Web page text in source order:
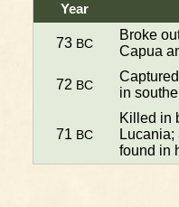
Year
73 BC
Broke
Capua
72 BC
in
71 BC
Killed in
found in